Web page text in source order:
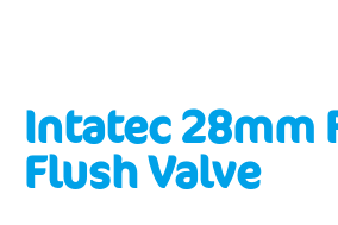
Intatec 28mm
Flush Valve